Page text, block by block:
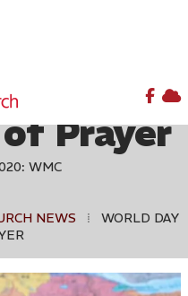
 
Prayer
WMC
NEWS ⁞
WORLD DAY